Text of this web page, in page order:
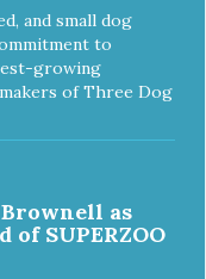
and small dog
to
growing
of Three Dog
as
SUPERZOO